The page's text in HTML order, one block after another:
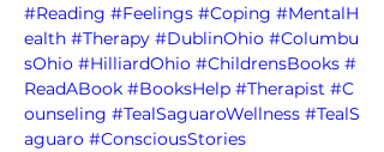
#Reading #Feelings #Coping #MentalH
ealth #Therapy #DublinOhio #Columbu
sOhio #HilliardOhio #ChildrensBooks #
ReadABook #BooksHelp #Therapist #C
ounseling #TealSaguaroWellness #TealS
aguaro #ConsciousStories